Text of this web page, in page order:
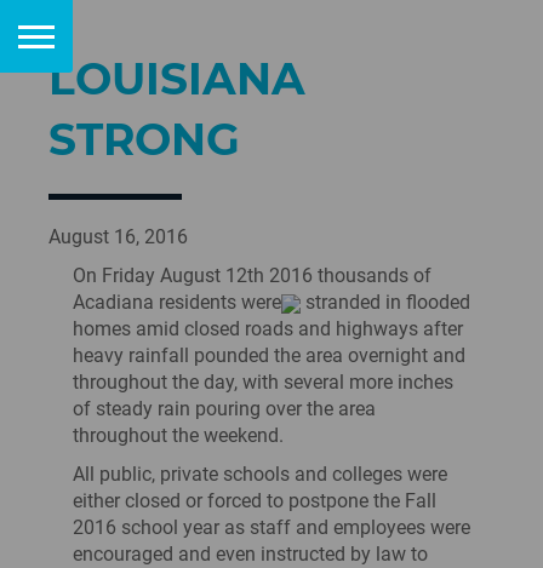
LOUISIANA
STRONG
August 16, 2016
On Friday August 12th 2016 thousands of
Acadiana residents were
stranded in flooded
homes amid closed roads and highways after
heavy rainfall pounded the area overnight and
throughout the day, with several more inches
of steady rain pouring over the area
throughout the weekend.
All public, private schools and colleges were
either closed or forced to postpone the Fall
2016 school year as staff and employees were
encouraged and even instructed by law to